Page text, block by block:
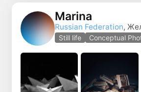
Marina
Russian Federation,
Still life Conceptual